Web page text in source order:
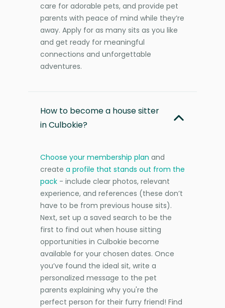
care for adorable pets, and provide pet
parents with peace of mind while they’re
away. Apply for as many sits as you like
and get ready for meaningful
connections and unforgettable
adventures.
How to become a house sitter
in Culbokie?
Choose your membership plan and
create a profile that stands out from the
pack - include clear photos, relevant
experience, and references (these don’t
have to be from previous house sits).
Next, set up a saved search to be the
first to find out when house sitting
opportunities in Culbokie become
available for your chosen dates. Once
you’ve found the ideal sit, write a
personalized message to the pet
parents explaining why you're the
perfect person for their furry friend! Find